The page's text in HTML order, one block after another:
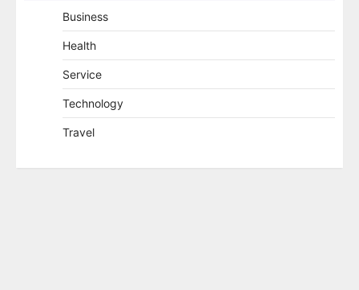
Business
Health
Service
Technology
Travel